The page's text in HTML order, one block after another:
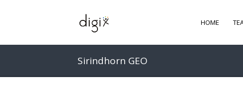
HOME
Sirindhorn GEO